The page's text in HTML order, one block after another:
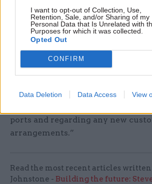
I want to opt-out of Collection, Use,
Retention, Sale, and/or Sharing of my
Personal Data that Is Unrelated with
Purposes for which it was collected.
Opted Out
CONFIRM
Data Deletion Data Access View
closure programme in HM
where we are losing high levels of
time when we need investment to
exit from the EU.
“The government has claimed
got the necessary infrastructure
ports and regarding any new
arrangements.”
Read the most recent articles
Johnstone - Building the future: